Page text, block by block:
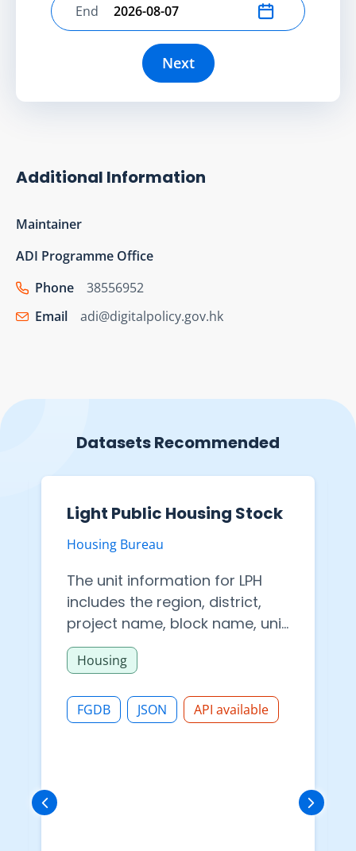
Select end date
End
Next
Additional Information
Maintainer
ADI Programme Office
Phone
38556952
Email
adi@digitalpolicy.gov.hk
Datasets Recommended
Light Public Housing Stock
Housing Bureau
The unit information for LPH
includes the region, district,
project name, block name, unit
number, floor number, internal
floor area and availability of
Housing
FGDB JSON API available